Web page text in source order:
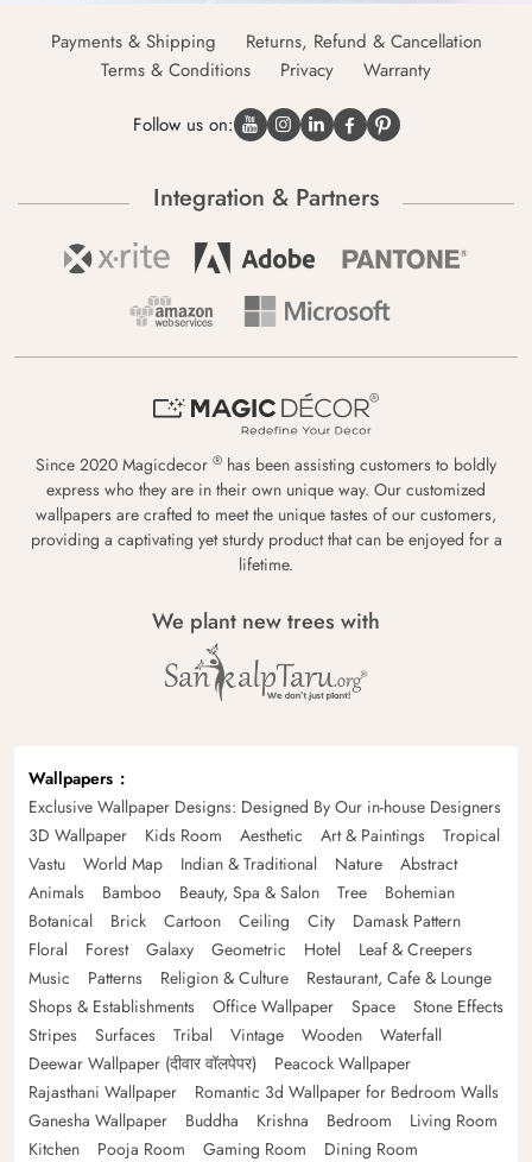
Payments & Shipping
Returns, Refund & Cancellation
Terms & Conditions
Privacy Warranty
Follow us on:
Integration & Partners
Since 2020 Magicdecor ® has been assisting customers to boldly
express who they are in their own unique way. Our customized
wallpapers are crafted to meet the unique tastes of our customers,
providing a captivating yet sturdy product that can be enjoyed for a
lifetime.
We plant new trees with
Wallpapers
Exclusive Wallpaper Designs: Designed By Our in-house Designers
3D Wallpaper
Kids Room Aesthetic Art & Paintings
Tropical
Vastu
World Map Indian & Traditional Nature
Abstract
Animals
Bamboo Beauty, Spa & Salon Tree
Bohemian
Botanical
Brick Cartoon Ceiling City
Damask Pattern
Floral
Forest Galaxy Geometric Hotel
Leaf & Creepers
Music
Patterns Religion & Culture
Restaurant, Cafe & Lounge
Shops & Establishments
Office Wallpaper Space
Stone Effects
Stripes
Surfaces Tribal Vintage Wooden
Waterfall
Deewar Wallpaper (दीवार वॉलपेपर)
Peacock Wallpaper
Rajasthani Wallpaper
Romantic 3d Wallpaper for Bedroom Walls
Ganesha Wallpaper
Buddha Krishna Bedroom
Living Room
Kitchen
Pooja Room Gaming Room Dining Room